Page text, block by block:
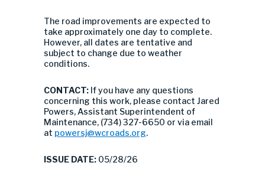
The road improvements are expected to
take approximately one day to complete.
However, all dates are tentative and
subject to change due to weather
conditions.
CONTACT: If you have any questions
concerning this work, please contact Jared
Powers, Assistant Superintendent of
Maintenance, (734) 327-6650 or via email
at powersj@wcroads.org.
ISSUE DATE: 05/28/26